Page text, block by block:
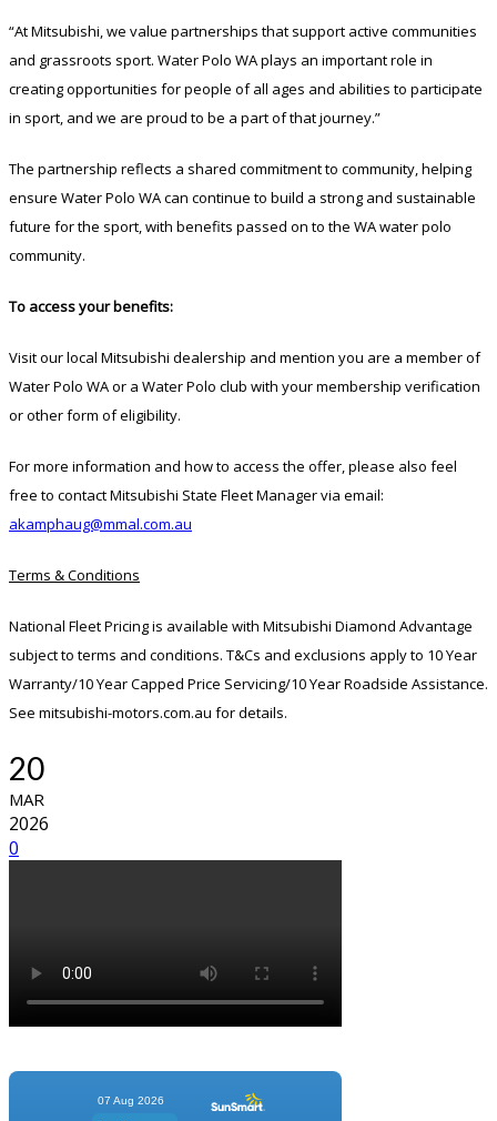
“At Mitsubishi, we value partnerships that support active communities
and grassroots sport. Water Polo WA plays an important role in
creating opportunities for people of all ages and abilities to participate
in sport, and we are proud to be a part of that journey.”
The partnership reflects a shared commitment to community, helping
ensure Water Polo WA can continue to build a strong and sustainable
future for the sport, with benefits passed on to the WA water polo
community.
To access your benefits:
Visit our local Mitsubishi dealership and mention you are a member of
Water Polo WA or a Water Polo club with your membership verification
or other form of eligibility.
For more information and how to access the offer, please also feel
free to contact Mitsubishi State Fleet Manager via email:
akamphaug@mmal.com.au
Terms & Conditions
National Fleet Pricing is available with Mitsubishi Diamond Advantage
subject to terms and conditions. T&Cs and exclusions apply to 10 Year
Warranty/10 Year Capped Price Servicing/10 Year Roadside Assistance.
See mitsubishi-motors.com.au for details.
20
MAR
2026
0